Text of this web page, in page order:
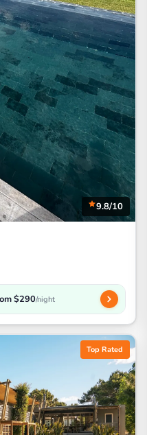
9.8/10
$290/night
Top Rated